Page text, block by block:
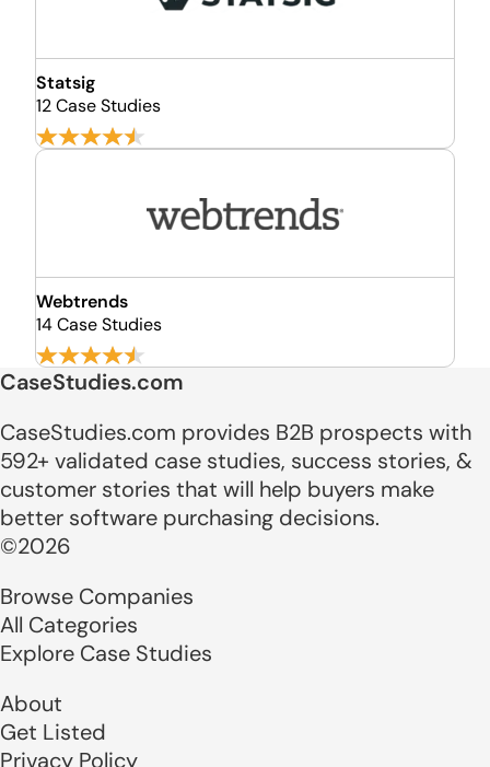
Statsig
12 Case Studies
Webtrends
14 Case Studies
CaseStudies.com
CaseStudies.com provides B2B prospects with
592+ validated case studies, success stories, &
customer stories that will help buyers make
better software purchasing decisions.
©2026
Browse Companies
All Categories
Explore Case Studies
About
Get Listed
Privacy Policy